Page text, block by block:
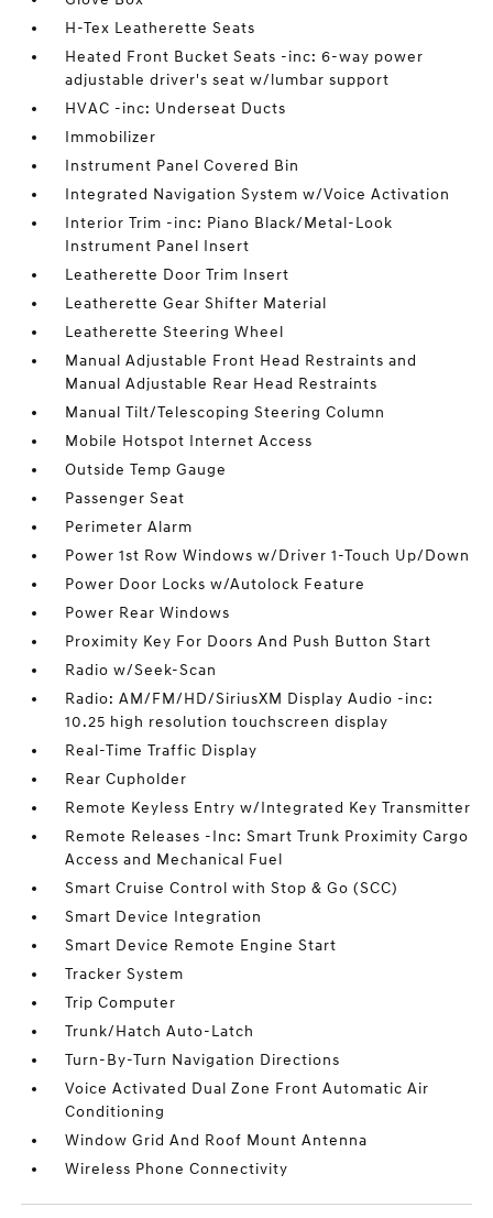
H-Tex Leatherette Seats
Heated Front Bucket Seats -inc: 6-way power
adjustable driver's seat w/lumbar support
HVAC -inc: Underseat Ducts
Immobilizer
Instrument Panel Covered Bin
Integrated Navigation System w/Voice Activation
Interior Trim -inc: Piano Black/Metal-Look
Instrument Panel Insert
Leatherette Door Trim Insert
Leatherette Gear Shifter Material
Leatherette Steering Wheel
Manual Adjustable Front Head Restraints and
Manual Adjustable Rear Head Restraints
Manual Tilt/Telescoping Steering Column
Mobile Hotspot Internet Access
Outside Temp Gauge
Passenger Seat
Perimeter Alarm
Power 1st Row Windows w/Driver 1-Touch Up/Down
Power Door Locks w/Autolock Feature
Power Rear Windows
Proximity Key For Doors And Push Button Start
Radio w/Seek-Scan
Radio: AM/FM/HD/SiriusXM Display Audio -inc:
10.25 high resolution touchscreen display
Real-Time Traffic Display
Rear Cupholder
Remote Keyless Entry w/Integrated Key Transmitter
Remote Releases -Inc: Smart Trunk Proximity Cargo
Access and Mechanical Fuel
Smart Cruise Control with Stop & Go (SCC)
Smart Device Integration
Smart Device Remote Engine Start
Tracker System
Trip Computer
Trunk/Hatch Auto-Latch
Turn-By-Turn Navigation Directions
Voice Activated Dual Zone Front Automatic Air
Conditioning
Window Grid And Roof Mount Antenna
Wireless Phone Connectivity